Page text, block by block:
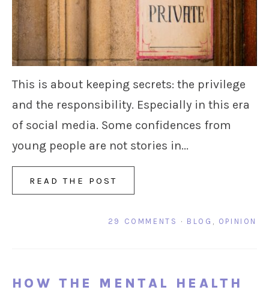
This is about keeping secrets: the privilege
and the responsibility. Especially in this era
of social media. Some confidences from
young people are not stories in...
READ THE POST
29 COMMENTS · BLOG , OPINION
HOW THE MENTAL HEALTH